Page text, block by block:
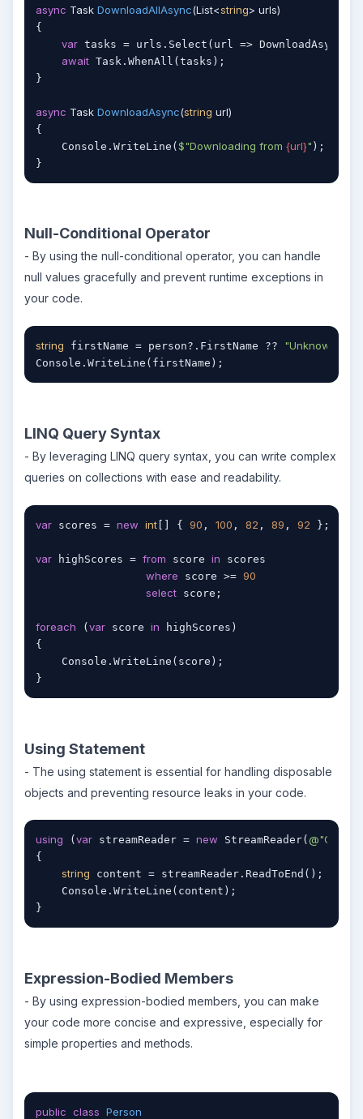
async Task DownloadAllAsync(List<string> urls)
{
var tasks = urls.Select(url =>
await Task.WhenAll(tasks);
}
async Task DownloadAsync(string url)
{
    Console.WriteLine(
$"Downloading from {url}" );
}
Null-Conditional Operator
- By using the null-conditional operator, you can handle
null values gracefully and prevent runtime exceptions in
your code.
string firstName = person?.FirstName ?? "Unknown"
Console.WriteLine(firstName);
LINQ Query Syntax
- By leveraging LINQ query syntax, you can write complex
queries on collections with ease and readability.
var scores = new int [] { 90 , 100 , 82 , 89 , 92 };
var highScores = from score in scores
where score >= 90
select score;
foreach ( var score in highScores)
{
    Console.WriteLine(score);
}
Using Statement
- The using statement is essential for handling disposable
objects and preventing resource leaks in your code.
using ( var streamReader = new StreamReader(
{
string content = streamReader.ReadToEnd();
    Console.WriteLine(content);
}
Expression-Bodied Members
- By using expression-bodied members, you can make
your code more concise and expressive, especially for
simple properties and methods.
public class Person